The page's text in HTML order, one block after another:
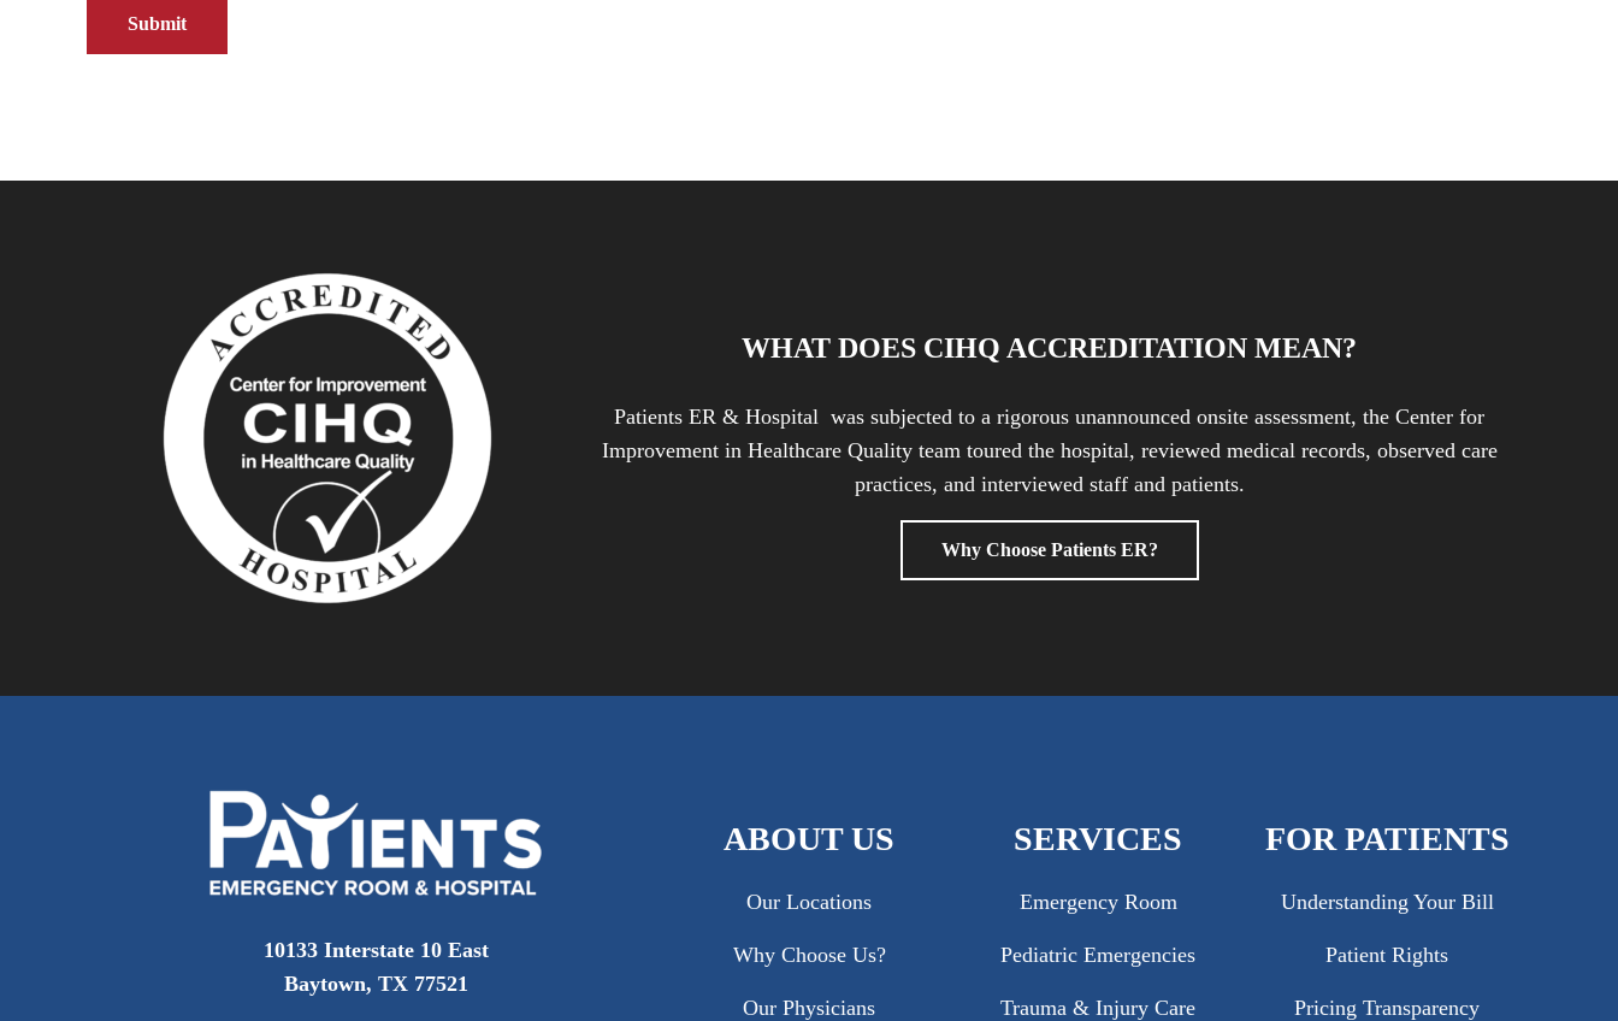
WHAT DOES CIHQ ACCREDITATION MEAN?
Patients ER & Hospital was subjected to a rigorous unannounced onsite assessment, the Center for
Improvement in Healthcare Quality team toured the hospital, reviewed medical records, observed care
practices, and interviewed staff and patients.
Why Choose Patients ER?
10133 Interstate 10 East
Baytown, TX 77521
ABOUT US
Our Locations
Why Choose Us?
Our Physicians
SERVICES
Emergency Room
Pediatric Emergencies
Trauma & Injury Care
FOR PATIENTS
Understanding Your Bill
Patient Rights
Pricing Transparency